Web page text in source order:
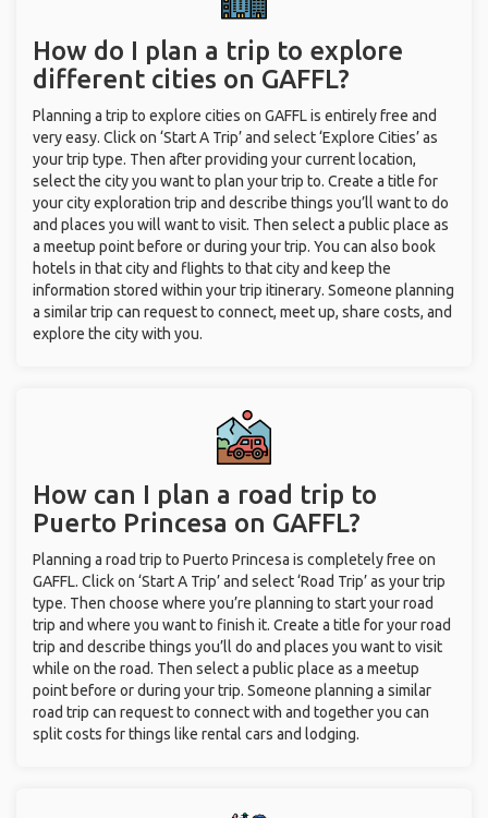
How do I plan a trip to explore
different cities on GAFFL?
Planning a trip to explore cities on GAFFL is entirely free and
very easy. Click on ‘Start A Trip’ and select ‘Explore Cities’ as
your trip type. Then after providing your current location,
select the city you want to plan your trip to. Create a title for
your city exploration trip and describe things you’ll want to do
and places you will want to visit. Then select a public place as
a meetup point before or during your trip. You can also book
hotels in that city and flights to that city and keep the
information stored within your trip itinerary. Someone planning
a similar trip can request to connect, meet up, share costs, and
explore the city with you.
How can I plan a road trip to
Puerto Princesa on GAFFL?
Planning a road trip to Puerto Princesa is completely free on
GAFFL. Click on ‘Start A Trip’ and select ‘Road Trip’ as your trip
type. Then choose where you’re planning to start your road
trip and where you want to finish it. Create a title for your road
trip and describe things you’ll do and places you want to visit
while on the road. Then select a public place as a meetup
point before or during your trip. Someone planning a similar
road trip can request to connect with and together you can
split costs for things like rental cars and lodging.